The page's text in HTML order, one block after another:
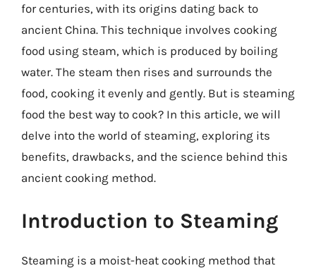
for centuries, with its origins dating back to
ancient China. This technique involves cooking
food using steam, which is produced by boiling
water. The steam then rises and surrounds the
food, cooking it evenly and gently. But is steaming
food the best way to cook? In this article, we will
delve into the world of steaming, exploring its
benefits, drawbacks, and the science behind this
ancient cooking method.
Introduction to Steaming
Steaming is a moist-heat cooking method that